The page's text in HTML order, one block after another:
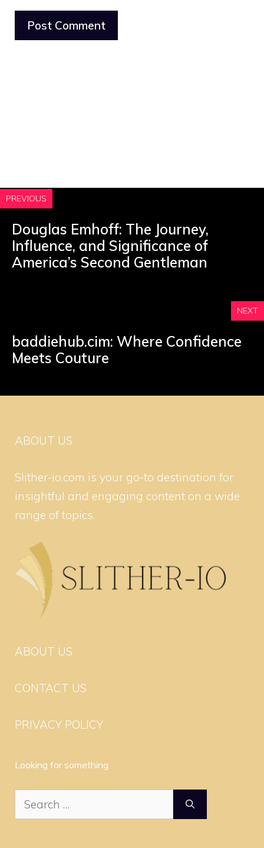
PREVIOUS
Douglas Emhoff: The Journey,
Influence, and Significance of
America’s Second Gentleman
NEXT
baddiehub.cim: Where Confidence
Meets Couture
ABOUT US
Slither-io.com is your go-to destination for
insightful and engaging content on a wide
range of topics.
ABOUT US
CONTACT US
PRIVACY POLICY
Looking for something
Search
for: